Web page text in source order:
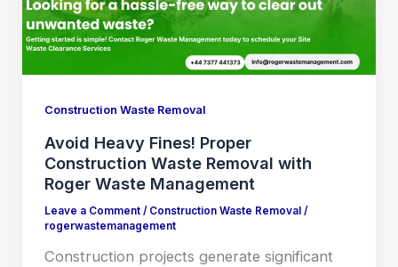
Construction Waste Removal
Avoid Heavy Fines! Proper
Construction Waste Removal with
Roger Waste Management
Leave a Comment / Construction Waste Removal /
rogerwastemanagement
Construction projects generate significant